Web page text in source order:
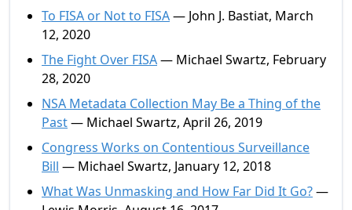
To FISA or Not to FISA— John J. Bastiat, March
12, 2020
The Fight Over FISA— Michael Swartz, February
28, 2020
NSA Metadata Collection May Be a Thing of the
Past— Michael Swartz, April 26, 2019
Congress Works on Contentious Surveillance
Bill — Michael Swartz, January 12, 2018
What Was Unmasking and How Far Did It Go?—